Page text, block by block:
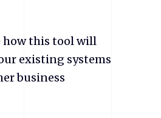
how this tool will
existing systems
business